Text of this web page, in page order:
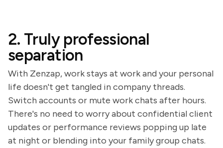
2. Truly professional
separation
With Zenzap, work stays at work and your personal
life doesn't get tangled in company threads.
Switch accounts or mute work chats after hours.
There's no need to worry about confidential client
updates or performance reviews popping up late
at night or blending into your family group chats.